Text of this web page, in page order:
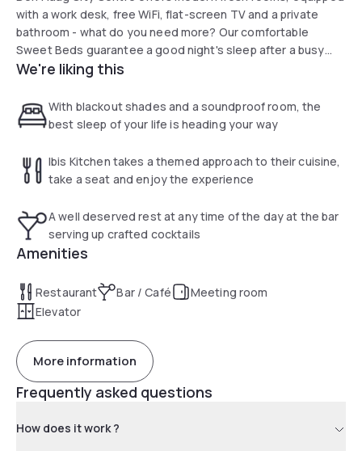
with a work desk, free WiFi, flat-screen TV and a private
bathroom - what do you need more? Our comfortable
Sweet Beds guarantee a good night's sleep after a busy
day of sightseeing or a night out. An extensive breakfast
need to get up before sunrise. The hotel also offers a laid-
back café and bar for lunch, dinner and drinks.
We're liking this
With blackout shades and a soundproof room, the
best sleep of your life is heading your way
Ibis Kitchen takes a themed approach to their cuisine,
take a seat and enjoy the experience
A well deserved rest at any time of the day at the bar
serving up crafted cocktails
Amenities
Restaurant Bar / Café
Meeting room
Elevator
More information
Frequently asked questions
How does it work ?